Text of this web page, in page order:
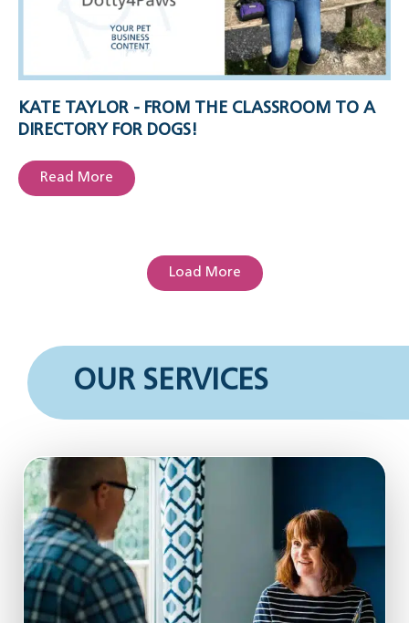
KATE TAYLOR - FROM THE CLASSROOM TO A
DIRECTORY FOR DOGS!
Read More
Load More
OUR SERVICES